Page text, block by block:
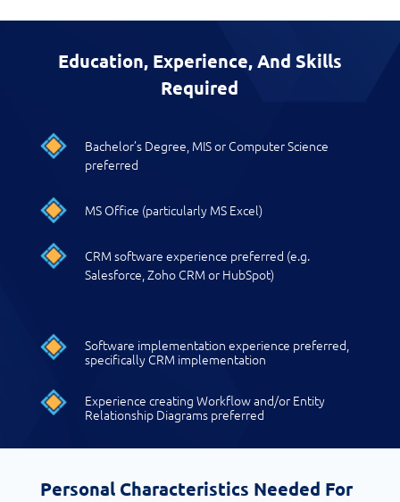
Education, Experience, And Skills
Required
Bachelor’s Degree, MIS or Computer Science
preferred
MS Office (particularly MS Excel)
CRM software experience preferred (e.g.
Salesforce, Zoho CRM or HubSpot)
Software implementation experience preferred,
specifically CRM implementation
Experience creating Workflow and/or Entity
Relationship Diagrams preferred
Personal Characteristics Needed For